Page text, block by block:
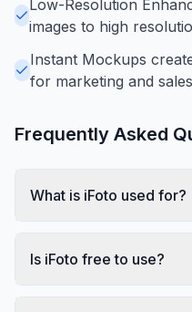
Low-Resolution
images to high
Instant Mockups
for marketing and
Frequently Asked
What is iFoto used for?
Is iFoto free to use?